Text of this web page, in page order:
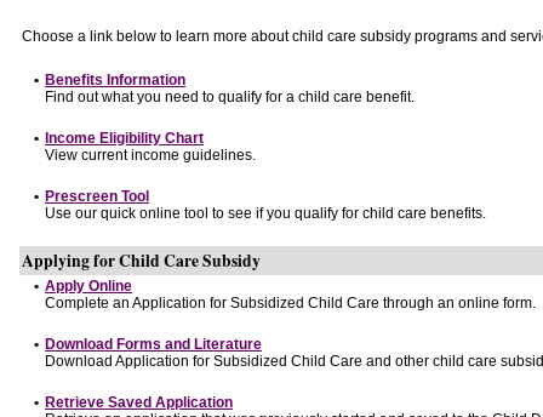
Choose a link below to learn more about child care subsidy programs and
• Benefits Information
Find out what you need to qualify for a child care benefit.
• Income Eligibility Chart
View current income guidelines.
• Prescreen Tool
Use our quick online tool to see if you qualify for child care benefits.
Applying for Child Care Subsidy
• Apply Online
Complete an Application for Subsidized Child Care through an online form.
• Download Forms and Literature
Download Application for Subsidized Child Care and other child care
• Retrieve Saved Application